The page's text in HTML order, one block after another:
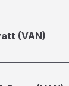
(VAN)